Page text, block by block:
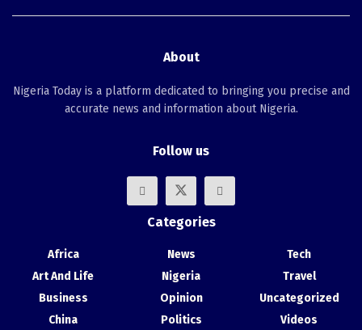
About
Nigeria Today is a platform dedicated to bringing you precise and
accurate news and information about Nigeria.
Follow us
Categories
Africa
Art And Life
Business
China
News
Nigeria
Opinion
Politics
Tech
Travel
Uncategorized
Videos